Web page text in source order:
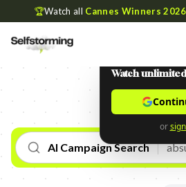
🏆Watch all Cannes Winners 2026
AI Campaign Search
Watch
or